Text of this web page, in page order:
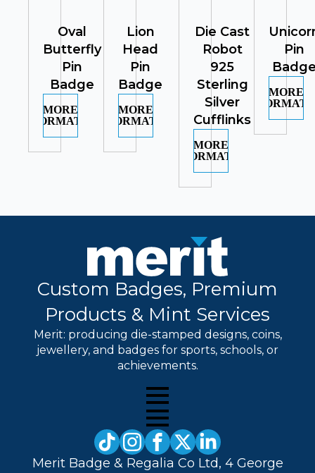
Oval
Butterfly
Pin
Badge
MORE
INFORMATION
Lion
Head
Pin
Badge
MORE
INFORMATION
Die Cast
Robot
925
Sterling
Silver
Cufflinks
MORE
INFORMATION
Pin
MORE
Custom Badges, Premium
Products & Mint Services
Merit: producing die-stamped designs, coins,
jewellery, and badges for sports, schools, or
achievements.
Merit Badge & Regalia Co Ltd, 4 George